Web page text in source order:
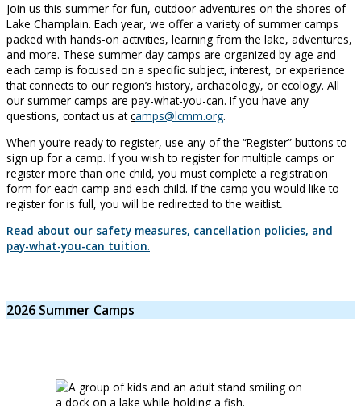
Join us this summer for fun, outdoor adventures on the shores of
Lake Champlain. Each year, we offer a variety of summer camps
packed with hands-on activities, learning from the lake, adventures,
and more. These summer day camps are organized by age and
each camp is focused on a specific subject, interest, or experience
that connects to our region’s history, archaeology, or ecology. All
our summer camps are pay-what-you-can. If you have any
questions, contact us atcamps@lcmm.org.
When you’re ready to register, use any of the “Register” buttons to
sign up for a camp. If you wish to register for multiple camps or
register more than one child, you must complete a registration
form for each camp and each child. If the camp you would like to
register for is full, you will be redirected to the waitlist.
Read about our safety measures, cancellation policies, and
pay-what-you-can tuition.
2026 Summer Camps